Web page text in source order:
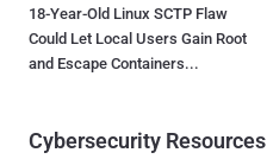
18-Year-Old Linux SCTP Flaw
Could Let Local Users Gain Root
and Escape Containers...
Cybersecurity Resources